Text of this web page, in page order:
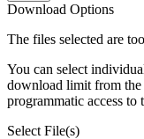
Download Options
The files selected are
You can select
download limit from the
programmatic access to
Select File(s)